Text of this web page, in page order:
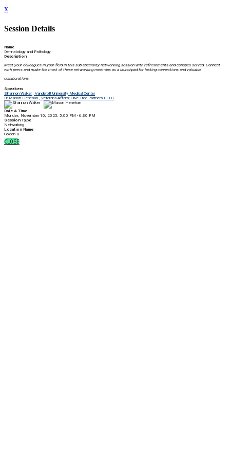
x
Session Details
Name
Dermatology and Pathology
Description
Meet your colleagues in your field in this sub-speciality networking session with refreshments and canapes served. Connect
with peers and make the most of these networking meet-ups as a launchpad for lasting connections and valuable
collaborations.
Speakers
Shannon Walker , Vanderbilt University Medical Center
Dr Mason Henehan , Veterans Affairs; Olive Tree Partners PLLC
Date & Time
Monday, November 10, 2025, 5:00 PM - 6:30 PM
Session Type
Networking
Location Name
Golden B
CLOSE